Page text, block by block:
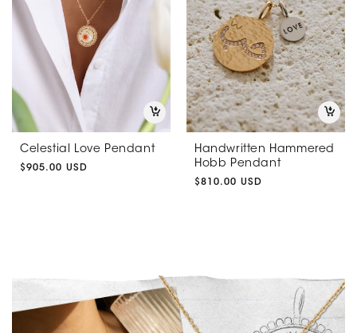
Celestial Love Pendant
Regular
$905.00 USD
Handwritten Hammered
Hobb Pendant
Regular
$810.00 USD